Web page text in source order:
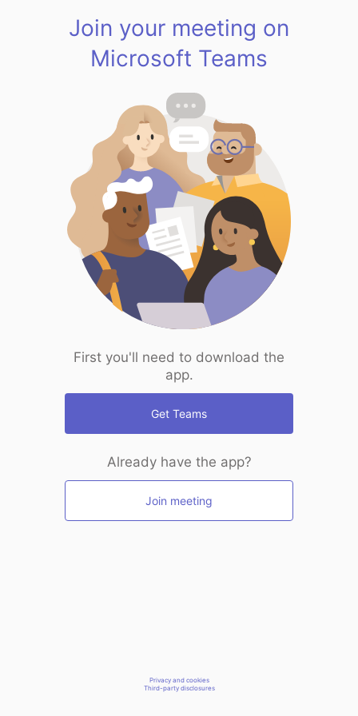
Join your meeting on
Microsoft Teams
First you'll need to download the
app.
Get Teams
Already have the app?
Join meeting
Privacy and cookies
Third-party disclosures